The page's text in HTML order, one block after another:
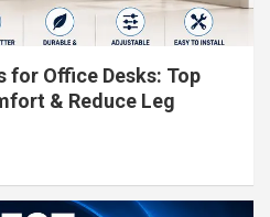
for Office Desks: Top
& Reduce Leg